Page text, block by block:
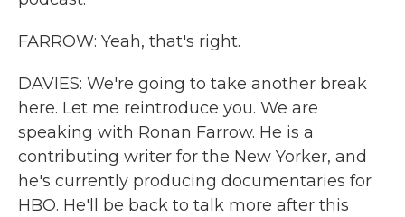
FARROW: Yeah, that's right.
DAVIES: We're going to take another break
here. Let me reintroduce you. We are
speaking with Ronan Farrow. He is a
contributing writer for the New Yorker, and
he's currently producing documentaries for
HBO. He'll be back to talk more after this